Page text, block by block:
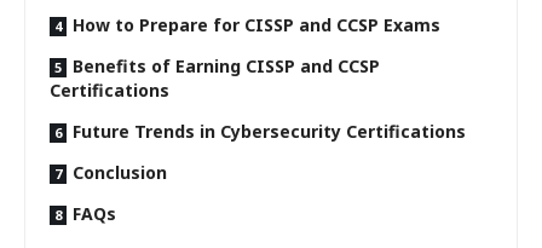
How to Prepare for CISSP and CCSP Exams
Benefits of Earning CISSP and CCSP
Certifications
Future Trends in Cybersecurity Certifications
Conclusion
FAQs